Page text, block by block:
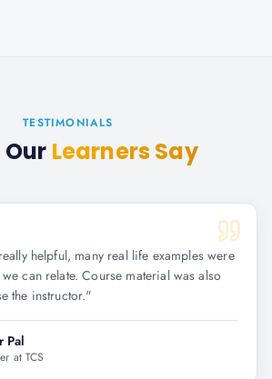
TESTIMONIALS
Learners Say
helpful, many real life examples were
can relate. Course material was also
the instructor."
Pal
at TCS